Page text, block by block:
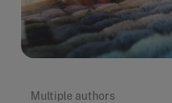
Multiple authors